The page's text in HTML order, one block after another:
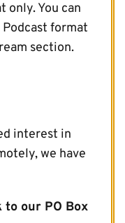
only. You can
format
section.
interest in
we have
to our PO Box